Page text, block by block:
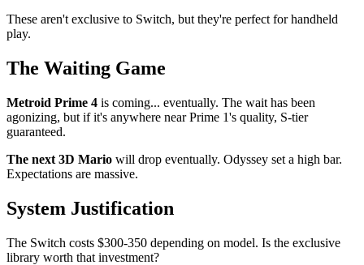
These aren't exclusive to Switch, but they're perfect for handheld
play.
The Waiting Game
Metroid Prime 4 is coming... eventually. The wait has been
agonizing, but if it's anywhere near Prime 1's quality, S-tier
guaranteed.
The next 3D Mario will drop eventually. Odyssey set a high bar.
Expectations are massive.
System Justification
The Switch costs $300-350 depending on model. Is the exclusive
library worth that investment?